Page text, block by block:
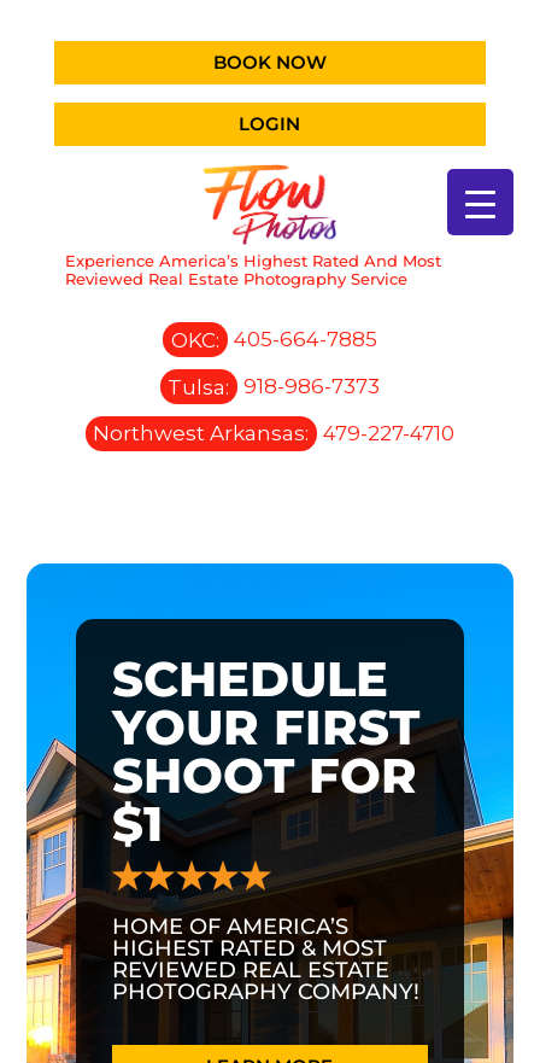
BOOK NOW
LOGIN
Experience America’s Highest Rated And Most
Reviewed Real Estate Photography Service
OKC:
405-664-7885
Tulsa:
918-986-7373
Northwest Arkansas:
479-227-4710
SCHEDULE
YOUR FIRST
SHOOT FOR
$1
HOME OF AMERICA’S
HIGHEST RATED & MOST
REVIEWED REAL ESTATE
PHOTOGRAPHY COMPANY!